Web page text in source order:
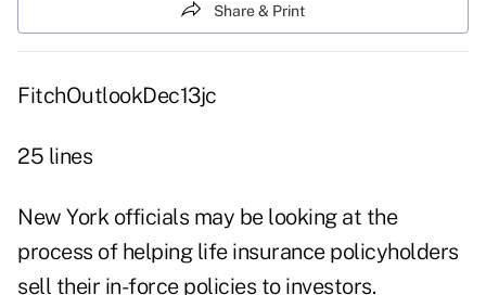
Share & Print
FitchOutlookDec13jc
25 lines
New York officials may be looking at the
process of helping life insurance policyholders
sell their in-force policies to investors.